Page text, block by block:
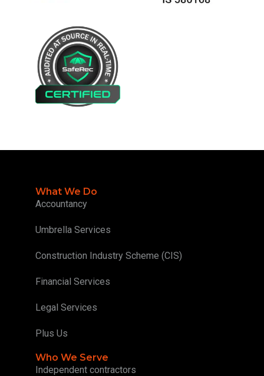
What We Do
Accountancy
Umbrella Services
Construction Industry Scheme (CIS)
Financial Services
Legal Services
Plus Us
Who We Serve
Independent contractors